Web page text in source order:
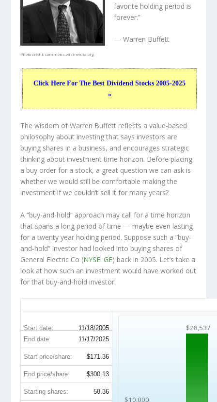
Photo credit:commons.wikimedia.org
favorite holding period is
forever.”
— Warren Buffett
Click Here For The Best Dividend Stocks 2005-2025
»
The wisdom of Warren Buffett reflects a value-based
philosophy about investing that says investors are
buying shares in a business, and encourages strategic
thinking about investment time horizon. Before placing
a buy order for a stock, a great question we can ask is
whether we would still be comfortable making the
investment ifwe couldn’t sell it for many years?
A “buy-and-hold” approach may call for a time horizon
that spans a long period of time — maybe even lasting
for a twenty year holding period. Suppose such a “buy-
and-hold” investor had looked into buying shares of
General Electric Co (NYSE: GE) back in 2005. Let’s take a
look at how such an investment would have worked out
for that buy-and-hold investor:
Start date: 11/18/2005
$10,000
$28,537
End date: 11/17/2025
Start price/share: $171.36
End price/share: $300.13
Starting shares: 58.36